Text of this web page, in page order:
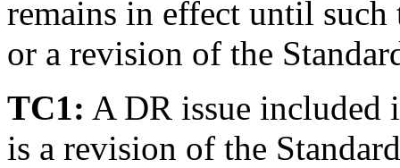
remains in effect until such
or a revision of the
TC1: A DR issue included
is a revision of the